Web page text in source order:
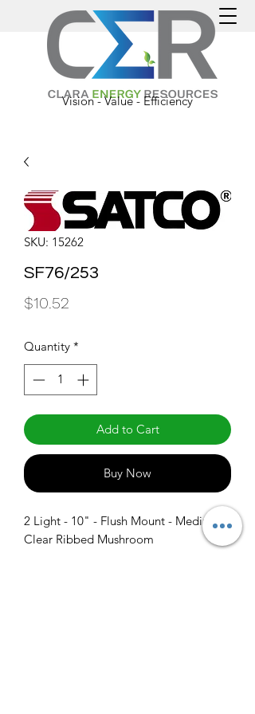
Vision - Value - Efficiency
SKU: 15262
SF76/253
$10.52
Quantity *
Add to Cart
Buy Now
2 Light - 10" - Flush Mount - Medium
Clear Ribbed Mushroom